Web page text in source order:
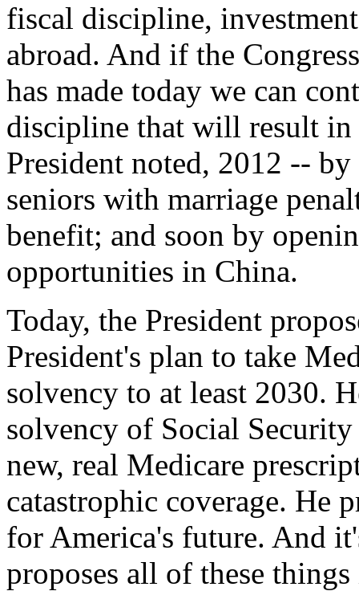
fiscal discipline,
abroad. And if the
has made today we can
discipline that will result in
President noted, 2012 --
seniors with marriage
benefit; and soon by
opportunities in China.
Today, the President
President's plan to take
solvency to at least 2030.
solvency of Social
new, real Medicare
catastrophic coverage. He
for America's future. And
proposes all of these